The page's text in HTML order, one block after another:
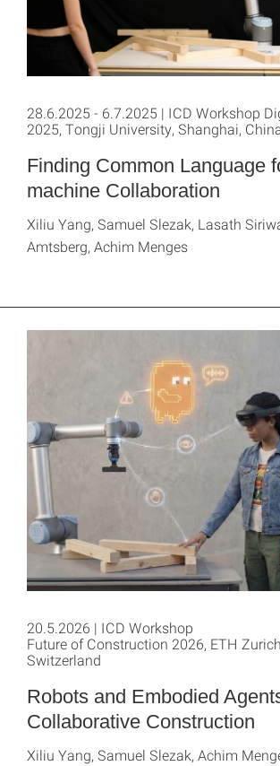
Finding Common Language
machine Collaboration
28.6.2025 - 6.7.2025 | ICD Workshop
2025, Tongji University, Shanghai,
Xiliu Yang, Samuel Slezak, Lasath
Amtsberg, Achim Menges
Robots and Embodied
Collaborative Construction
20.5.2026 | ICD Workshop
Future of Construction 2026, ETH
Switzerland
Xiliu Yang, Samuel Slezak, Achim